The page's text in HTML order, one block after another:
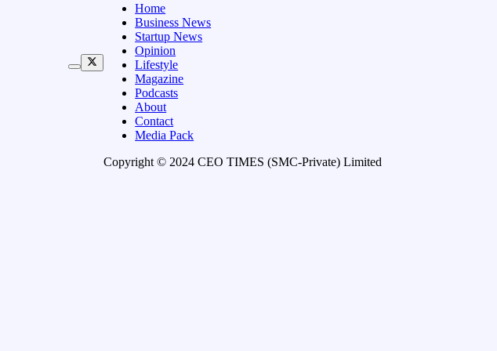
Home
Business News
Startup News
Opinion
Lifestyle
Magazine
Podcasts
About
Contact
Media Pack
Copyright © 2024 CEO TIMES (SMC-Private) Limited